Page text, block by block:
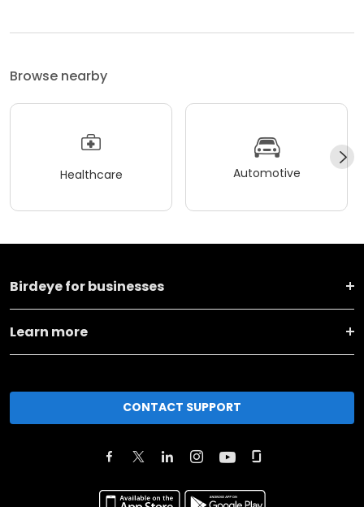
Browse nearby
Healthcare Automotive
Birdeye for businesses
Learn more
CONTACT SUPPORT